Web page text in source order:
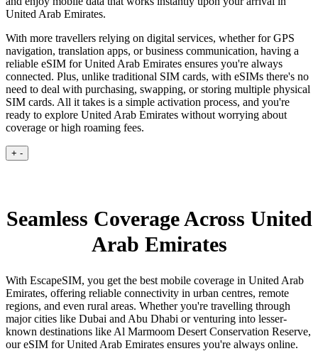
United Arab Emirates.
With more travellers relying on digital services, whether for GPS
navigation, translation apps, or business communication, having a
reliable eSIM for United Arab Emirates ensures you're always
connected. Plus, unlike traditional SIM cards, with eSIMs there's no
need to deal with purchasing, swapping, or storing multiple physical
SIM cards. All it takes is a simple activation process, and you're
ready to explore United Arab Emirates without worrying about
coverage or high roaming fees.
+ -
Seamless Coverage Across United
Arab Emirates
With EscapeSIM, you get the best mobile coverage in United Arab
Emirates, offering reliable connectivity in urban centres, remote
regions, and even rural areas. Whether you're travelling through
major cities like Dubai and Abu Dhabi or venturing into lesser-
known destinations like Al Marmoom Desert Conservation Reserve,
our eSIM for United Arab Emirates ensures you're always online.